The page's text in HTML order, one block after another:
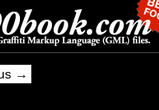
→